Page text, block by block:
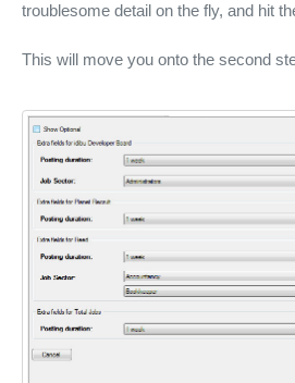
troublesome detail on the fly, and hit
This will move you onto the second